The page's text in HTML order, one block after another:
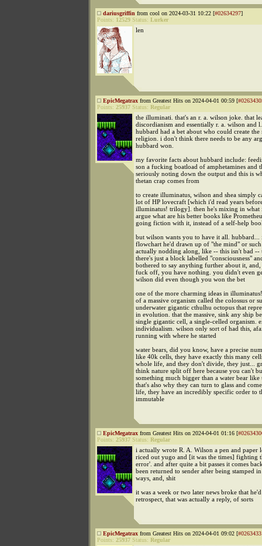
dariusgriffin from cool on 2024-03-31 10:22 [#02634297]
Points: 12529 Status: Lurker
len
EpicMegatrax from Greatest Hits on 2024-04-01 00:59 [
Points: 25937 Status: Regular
the illuminati. that's an r. a. wilson joke. that
discordianism and essentially r. a. wilson and
hubbard had a bet about who could create the
religion. i don't think there needs to be any
hubbard won.
my favorite facts about hubbard include:
son a fucking boatload of amphetamines and
seriously noting down the output and this is
thetan crap comes from
to create illuminatus, wilson and shea simply
lot of HP lovecraft [which i'd read years
illuminatus! trilogy]. then he's mixing in what
argue what are his better books like
going fiction with it, instead of a self-help
but wilson wants you to have it all. hubbard...
flowchart he'd drawn up of "the mind" or
actually nodding along, like -- this isn't bad --
there's just a block labelled "consciousness"
bothered to say anything further about it,
fuck off, you have nothing. you didn't even
wilson did even though you won the bet
one of the more charming ideas in
of a massive organism called the colossus or
underwater gigantic cthulhu octopus that
in evolution. that the massive, sink any ship
single gigantic cell, a single-celled organism.
individualism. wilson only sort of had this,
running with where he started
water bears, did you know, have a precise
like 40k cells, they have exactly this many
whole life, and they don't divide, they just...
think nature split off here because you can't
something much bigger than a water bear like
that's also why they can turn to glass and
life, they have an incredibly specific order to
immutable
EpicMegatrax from Greatest Hits on 2024-04-01 01:16 [
Points: 25937 Status: Regular
i actually wrote R. A. Wilson a pen and paper
riced out yugo and [it was the times] fighting
error'. and after quite a bit passes it comes
been returned to sender after being stamped
ways, and, shit
it was a week or two later news broke that
retrospect, that was actually a reply, of sorts
EpicMegatrax from Greatest Hits on 2024-04-01 09:02 [
Points: 25937 Status: Regular